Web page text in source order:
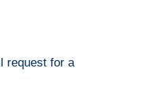
request for a